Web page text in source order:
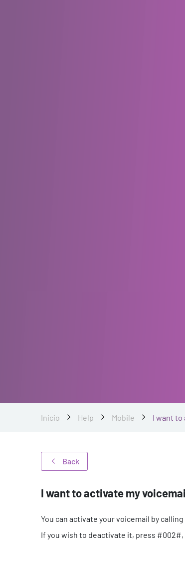
Inicio Help Mobile I want to
Back
I want to activate my
You can activate your voicemail by calling
If you wish to deactivate it, press #002#,